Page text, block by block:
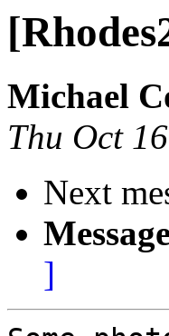
Michael
Thu Oct
Next
]